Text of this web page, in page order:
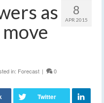
8
APR 2015
as
in: Forecast | 0